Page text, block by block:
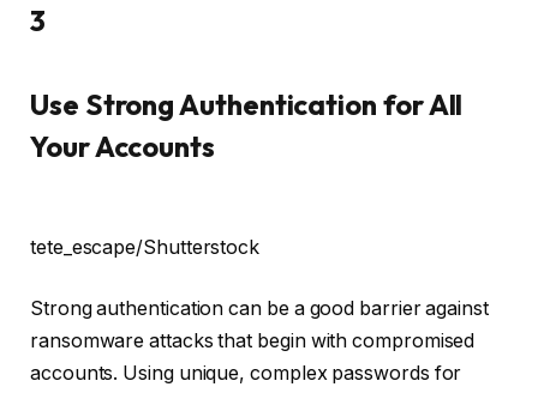
3
Use Strong Authentication for All
Your Accounts
tete_escape/Shutterstock
Strong authentication can be a good barrier against
ransomware attacks that begin with compromised
accounts. Using unique, complex passwords for